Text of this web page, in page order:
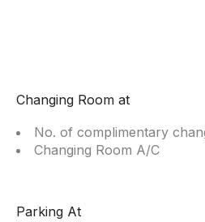
Changing Room at
No. of complimentary
Changing Room A/C
Parking At